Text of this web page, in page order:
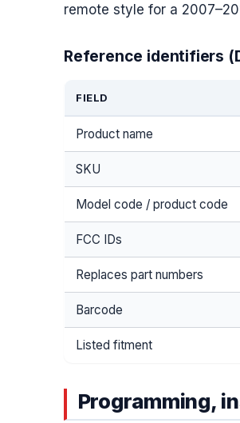
remote style for a
Reference identifiers
FIELD
Product name
SKU
Model code / product code
FCC IDs
Replaces part numbers
Barcode
Listed fitment
Programming,